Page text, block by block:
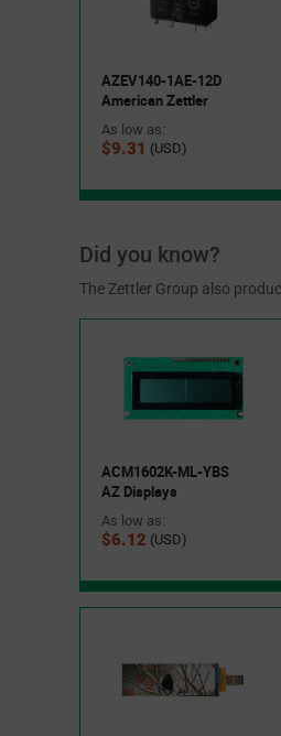
AZEV140-1AE-12D
American Zettler
As low as:
$9.31 (USD)
Did you know?
The Zettler Group also
ACM1602K-ML-YBS
AZ Displays
As low as:
$6.12 (USD)